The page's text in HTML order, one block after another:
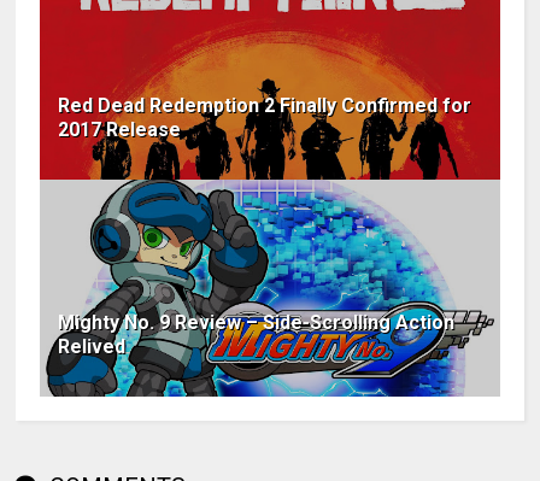
Red Dead Redemption 2 Finally Confirmed for
2017 Release
Mighty No. 9 Review – Side-Scrolling Action
Relived